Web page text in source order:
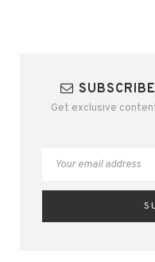
Get exclusive